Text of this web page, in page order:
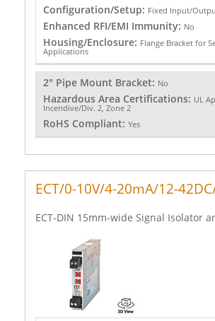
Configuration/Setup: Fixed Input/
Enhanced RFI/EMI Immunity: No
Housing/Enclosure: Flange Bracket for
Applications
2" Pipe Mount Bracket: No
Hazardous Area Certifications: UL
Incendive/Div. 2, Zone 2
RoHS Compliant: Yes
ECT/0-10V/4-20mA/12-
ECT-DIN 15mm-wide Signal Isolator